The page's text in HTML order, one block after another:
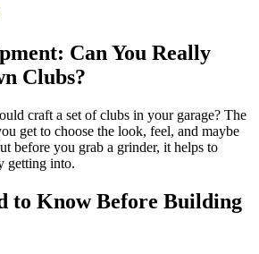
Can You Really
Clubs?
craft a set of clubs in your garage? The
get to choose the look, feel, and maybe
before you grab a grinder, it helps to
getting into.
to Know Before Building